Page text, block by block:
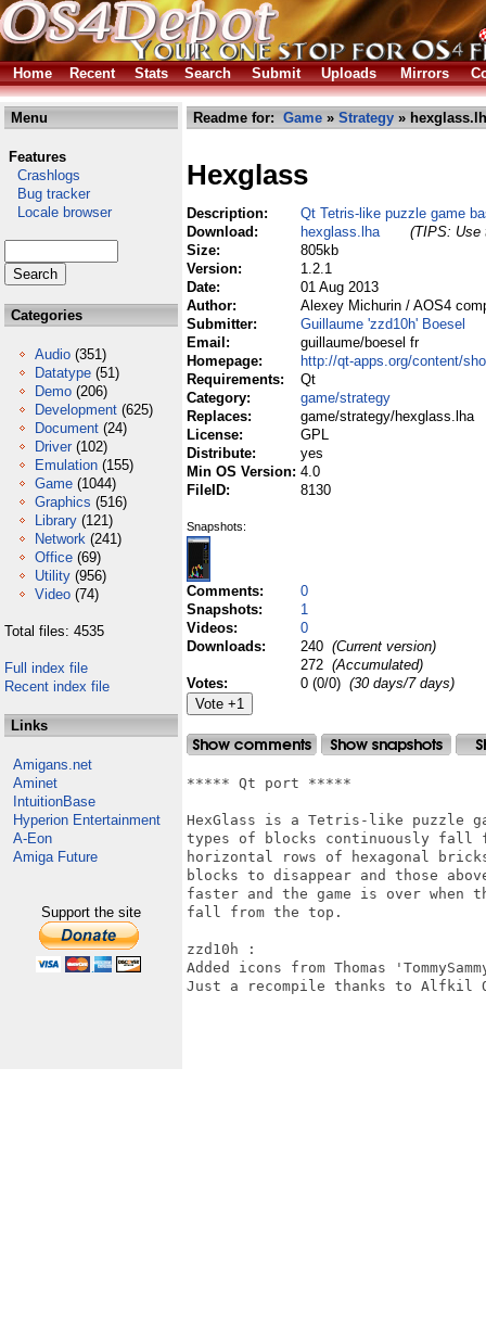
Home Recent Stats Search Submit Uploads Mirrors
Menu
Features
Crashlogs
Bug tracker
Locale browser
Categories
Audio (351)
Datatype (51)
Demo (206)
Development (625)
Document (24)
Driver (102)
Emulation (155)
Game (1044)
Graphics (516)
Library (121)
Network (241)
Office (69)
Utility (956)
Video (74)
Total files: 4535
Full index file
Recent index file
Links
Amigans.net
Aminet
IntuitionBase
Hyperion Entertainment
A-Eon
Amiga Future
Support the site
Readme for: Game » Strategy »
Hexglass
Description:
Qt Tetris-like puzzle game
Download:
hexglass.lha
(TIPS: Use
Size:
805kb
Version:
1.2.1
Date:
01 Aug 2013
Author:
Alexey Michurin / AOS4
Submitter:
Guillaume 'zzd10h' Boesel
Email:
guillaume/boesel fr
Homepage:
http://qt-apps.org/content/
Requirements:
Qt
Category:
game/strategy
Replaces:
game/strategy/hexglass.lha
License:
GPL
Distribute:
yes
Min OS Version: 4.0
FileID:
8130
Snapshots:
Comments:
0
Snapshots:
1
Videos:
0
Downloads:
240 (Current version)
272 (Accumulated)
Votes:
0 (0/0) (30 days/7 days)
***** Qt port *****
HexGlass is a Tetris-like puzzle
types of blocks continuously fall
horizontal rows of hexagonal
blocks to disappear and those
faster and the game is over when
fall from the top.
zzd10h :
Added icons from Thomas
Just a recompile thanks to Alfkil